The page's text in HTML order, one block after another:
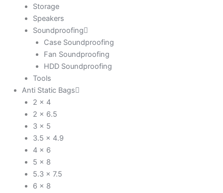
Storage
Speakers
Soundproofing
Case Soundproofing
Fan Soundproofing
HDD Soundproofing
Tools
Anti Static Bags
2 x 4
2 x 6.5
3 x 5
3.5 x 4.9
4 x 6
5 x 8
5.3 x 7.5
6 x 8